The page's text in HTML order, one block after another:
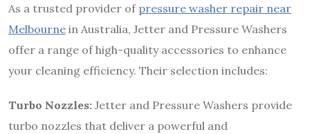
As a trusted provider of pressure washer repair near
Melbourne in Australia, Jetter and Pressure Washers
offer a range of high-quality accessories to enhance
your cleaning efficiency. Their selection includes:
Turbo Nozzles: Jetter and Pressure Washers provide
turbo nozzles that deliver a powerful and